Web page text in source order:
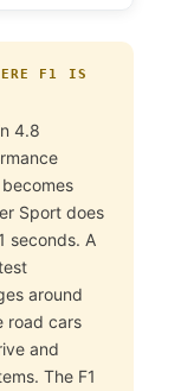
F1 IS
4.8
Sport does
seconds. A
around
road cars
and
The F1